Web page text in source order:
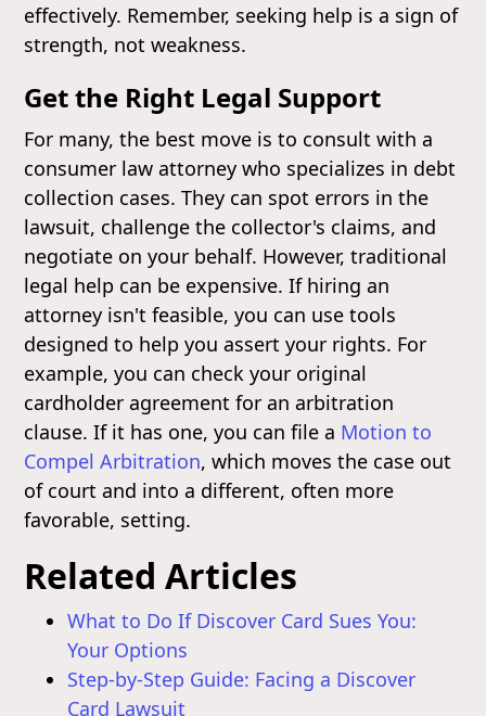
effectively. Remember, seeking help is a sign of
strength, not weakness.
Get the Right Legal Support
For many, the best move is to consult with a
consumer law attorney who specializes in debt
collection cases. They can spot errors in the
lawsuit, challenge the collector's claims, and
negotiate on your behalf. However, traditional
legal help can be expensive. If hiring an
attorney isn't feasible, you can use tools
designed to help you assert your rights. For
example, you can check your original
cardholder agreement for an arbitration
clause. If it has one, you can file a Motion to
Compel Arbitration, which moves the case out
of court and into a different, often more
favorable, setting.
Related Articles
What to Do If Discover Card Sues You:
Your Options
Step-by-Step Guide: Facing a Discover
Card Lawsuit